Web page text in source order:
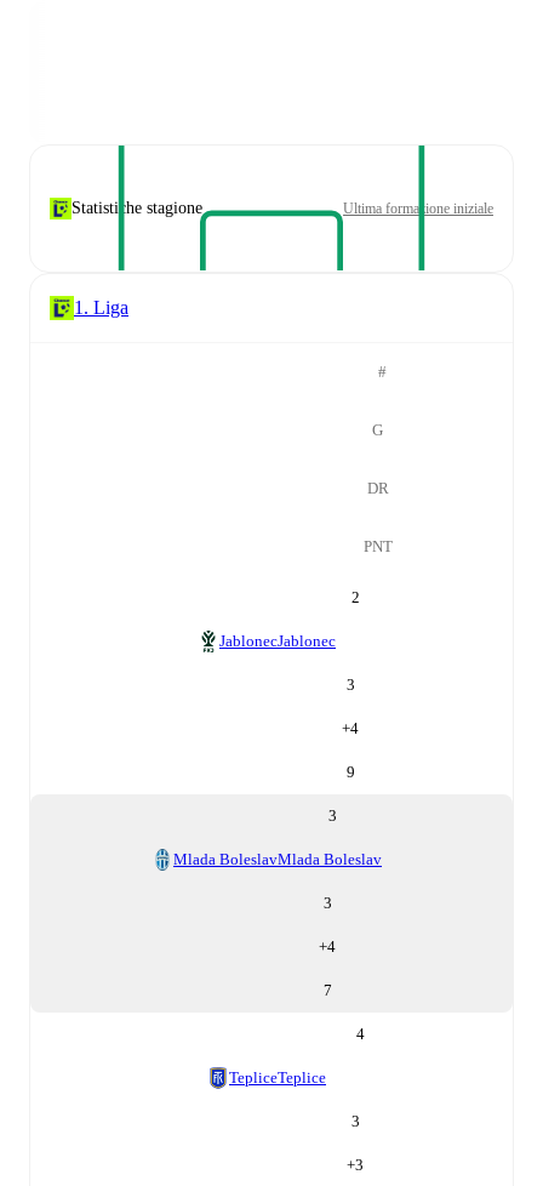
Statistiche stagione Ultima formazione iniziale
1. Liga
#
G
DR
PNT
2
JablonecJablonec
3
+4
9
3
Mlada BoleslavMlada Boleslav
3
+4
7
4
TepliceTeplice
3
+3